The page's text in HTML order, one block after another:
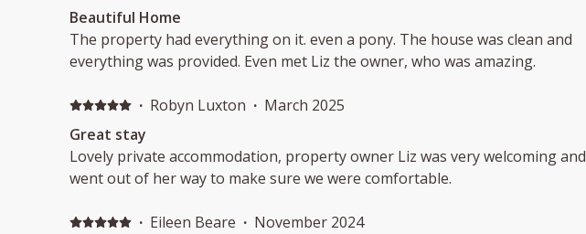
Beautiful Home
The property had everything on it. even a pony. The house was clean and
everything was provided. Even met Liz the owner, who was amazing.
· Robyn Luxton · March 2025
Great stay
Lovely private accommodation, property owner Liz was very welcoming and
went out of her way to make sure we were comfortable.
· Eileen Beare · November 2024